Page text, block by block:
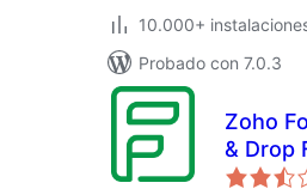
10.000+
Probado con 7.0.3
Zoho
& Drop
Builder